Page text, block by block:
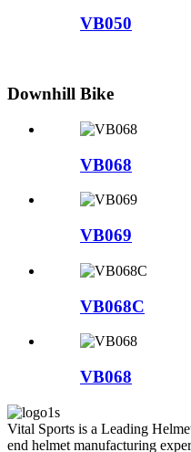
VB050
Downhill Bike
VB068
VB069
VB068C
VB068
Vital Sports is a Leading
end helmet manufacturing